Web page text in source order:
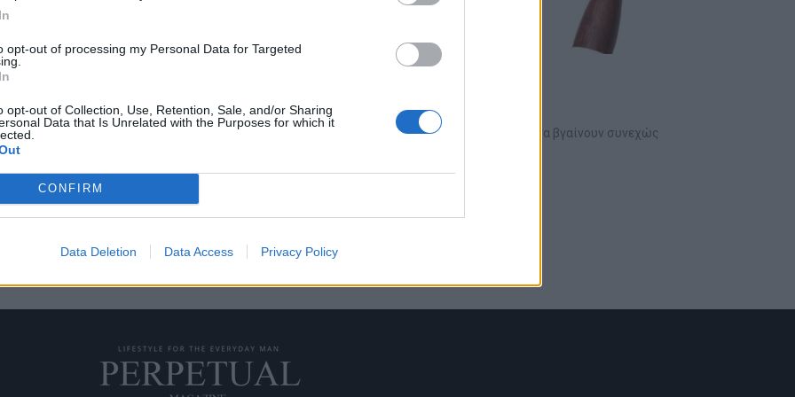
opt-out of processing my Personal Data for Targeted
opt-out of Collection, Use, Retention, Sale, and/or Sharing
Data that Is Unrelated with the Purposes for which it
CONFIRM
Data Deletion Data Access Privacy Policy
το ουίσκι
να βγαίνουν συνεχώς
15/11/2019
Ο κόσμος του ουίσκι αλλάζει συνεχώς, με νέες ετικέτες να βγαίνουν συνεχώς